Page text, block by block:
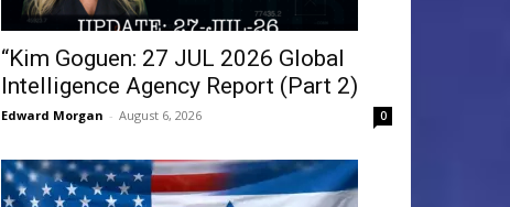
“Kim Goguen: 27 JUL 2026 Global
Intelligence Agency Report (Part 2)
Edward Morgan - August 6, 2026 0